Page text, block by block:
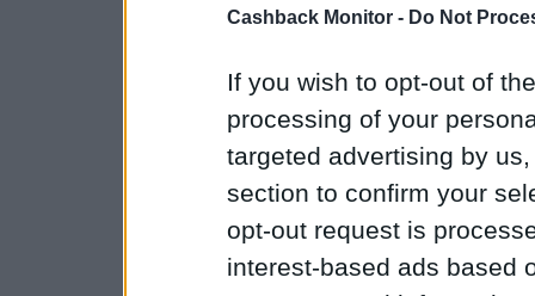
Cashback Monitor - Do Not
If you wish to opt-out of
processing of your
targeted advertising by
section to confirm your
opt-out request is
interest-based ads based